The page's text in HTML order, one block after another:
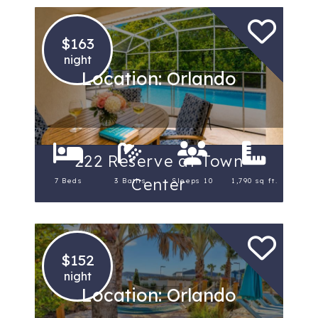
$163
night
Location: Orlando
222 Reserve at Town
Center
7 Beds 3 Baths Sleeps 10 1,790 sq ft.
$152
night
Location: Orlando